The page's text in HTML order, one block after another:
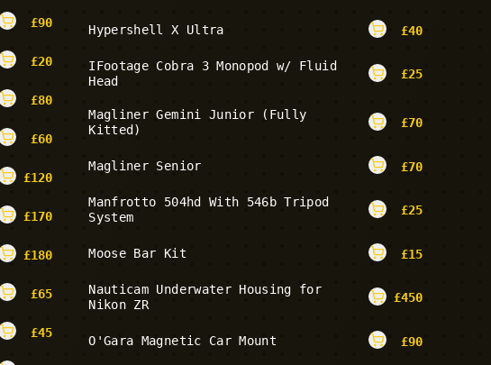
£90
£20
£80
£60
£120
£170
£180
£65
£45
Hypershell X Ultra £40
IFootage Cobra 3 Monopod w/ Fluid
Head
£25
Magliner Gemini Junior (Fully
Kitted)
£70
Magliner Senior £70
Manfrotto 504hd With 546b Tripod
System
£25
Moose Bar Kit £15
Nauticam Underwater Housing for
Nikon ZR
£450
O'Gara Magnetic Car Mount £90